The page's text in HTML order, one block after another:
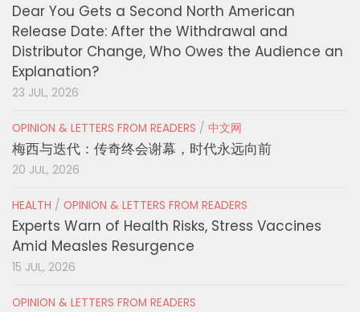
Dear You Gets a Second North American
Release Date: After the Withdrawal and
Distributor Change, Who Owes the Audience an
Explanation?
23 JUL, 2026
OPINION & LETTERS FROM READERS / 中文网
梅西与迭代：传奇终会谢幕，时代永远向前
20 JUL, 2026
HEALTH / OPINION & LETTERS FROM READERS
Experts Warn of Health Risks, Stress Vaccines
Amid Measles Resurgence
15 JUL, 2026
OPINION & LETTERS FROM READERS